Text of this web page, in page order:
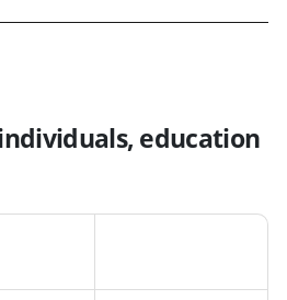
education